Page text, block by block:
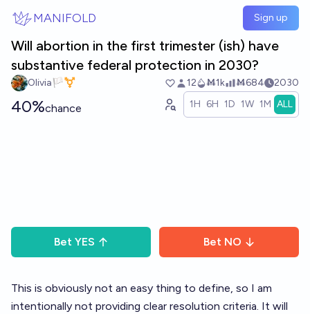
MANIFOLD Sign up
Will abortion in the first trimester (ish) have
substantive federal protection in 2030?
Olivia🏳️‍⚧️ 12 Ṁ1k Ṁ684 2030
40%chance 1H 6H 1D 1W 1M ALL
Bet YES Bet NO
This is obviously not an easy thing to define, so I am
intentionally not providing clear resolution criteria. It will